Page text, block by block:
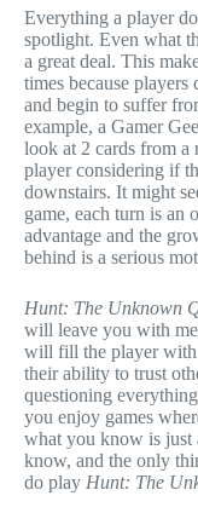
Everything a player
spotlight. Even what
a great deal. This
times because
and begin to suffer
example, a Gamer
look at 2 cards from a
player considering if
downstairs. It might
game, each turn is an
advantage and the
behind is a serious
Hunt: The Unknown
will leave you with
will fill the player with
their ability to trust
questioning
you enjoy games
what you know is just
know, and the only
do play Hunt: The